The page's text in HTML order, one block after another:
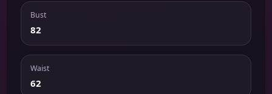
Bust
82
Waist
62